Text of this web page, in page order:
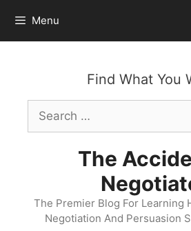
content
Menu
Find What You
Search
for:
The
The Premier Blog For Learning
Negotiation And Persuasion